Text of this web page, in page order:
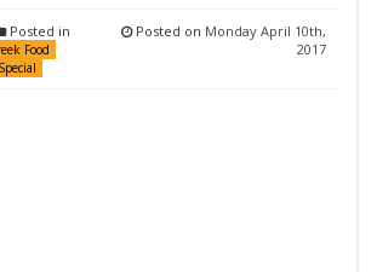
Posted in
Food
Posted on Monday April 10th,
2017